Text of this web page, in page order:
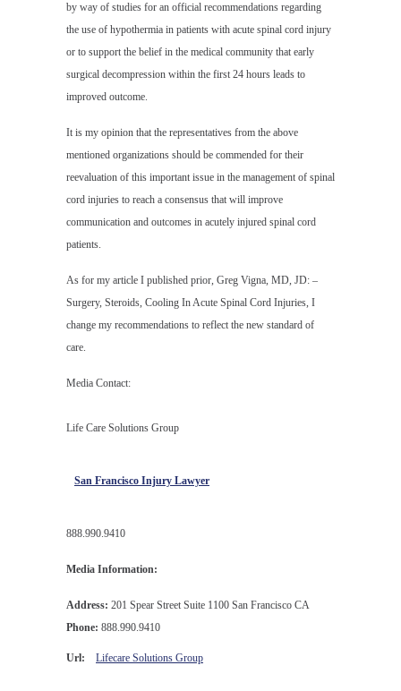
by way of studies for an official recommendations regarding
the use of hypothermia in patients with acute spinal cord injury
or to support the belief in the medical community that early
surgical decompression within the first 24 hours leads to
improved outcome.
It is my opinion that the representatives from the above
mentioned organizations should be commended for their
reevaluation of this important issue in the management of spinal
cord injuries to reach a consensus that will improve
communication and outcomes in acutely injured spinal cord
patients.
As for my article I published prior, Greg Vigna, MD, JD: –
Surgery, Steroids, Cooling In Acute Spinal Cord Injuries, I
change my recommendations to reflect the new standard of
care.
Media Contact:
Life Care Solutions Group
San Francisco Injury Lawyer
888.990.9410
Media Information:
Address: 201 Spear Street Suite 1100 San Francisco CA
Phone: 888.990.9410
Url: Lifecare Solutions Group